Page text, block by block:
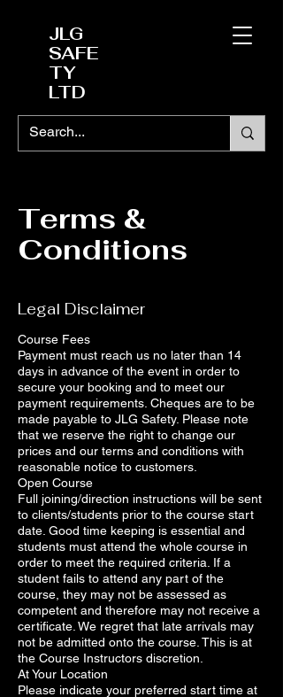
JLG
SAFE
TY
LTD
Terms &
Conditions
Legal Disclaimer
Course Fees
Payment must reach us no later than 14
days in advance of the event in order to
secure your booking and to meet our
payment requirements. Cheques are to be
made payable to JLG Safety. Please note
that we reserve the right to change our
prices and our terms and conditions with
reasonable notice to customers.
Open Course
Full joining/direction instructions will be sent
to clients/students prior to the course start
date. Good time keeping is essential and
students must attend the whole course in
order to meet the required criteria. If a
student fails to attend any part of the
course, they may not be assessed as
competent and therefore may not receive a
certificate. We regret that late arrivals may
not be admitted onto the course. This is at
the Course Instructors discretion.
At Your Location
Please indicate your preferred start time at